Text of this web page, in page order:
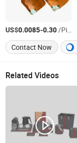
US$0.0085-0.30/Piece
Contact Now
Related Videos